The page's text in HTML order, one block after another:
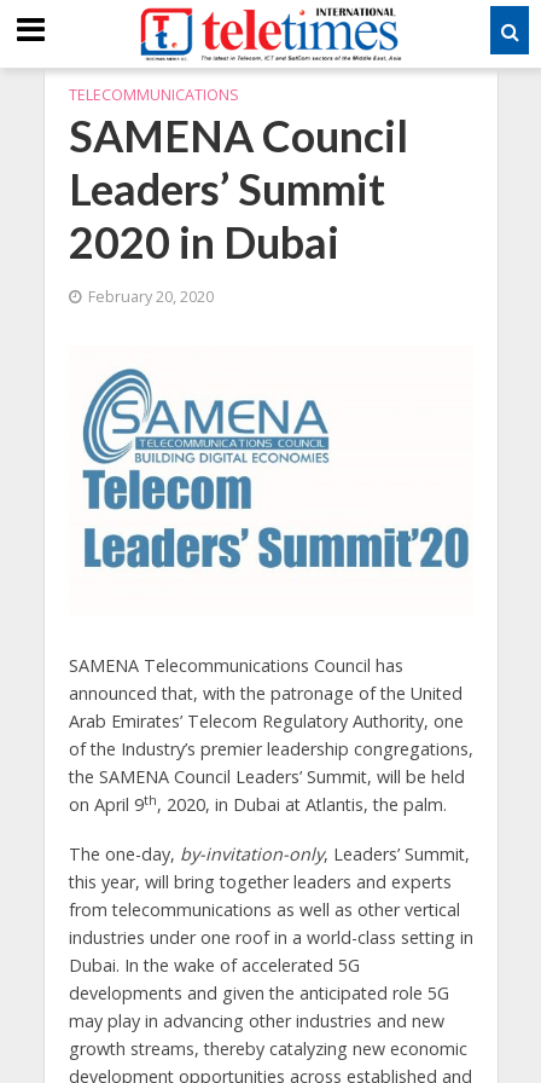
TELECOMMUNICATIONS
SAMENA Council
Leaders’ Summit
2020 in Dubai
February 20, 2020
SAMENA Telecommunications Council has
announced that, with the patronage of the United
Arab Emirates’ Telecom Regulatory Authority, one
of the Industry’s premier leadership congregations,
the SAMENA Council Leaders’ Summit, will be held
on April 9th, 2020, in Dubai at Atlantis, the palm.
The one-day, by-invitation-only, Leaders’ Summit,
this year, will bring together leaders and experts
from telecommunications as well as other vertical
industries under one roof in a world-class setting in
Dubai. In the wake of accelerated 5G
developments and given the anticipated role 5G
may play in advancing other industries and new
growth streams, thereby catalyzing new economic
development opportunities across established and